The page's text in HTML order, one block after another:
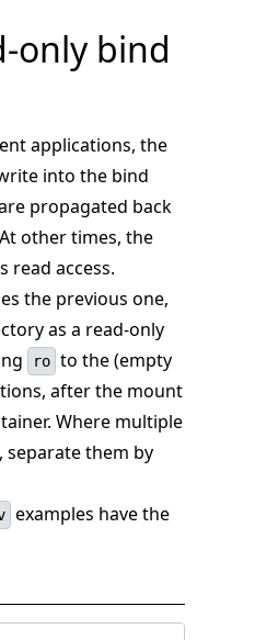
only bind
applications, the
into the bind
propagated back
other times, the
read access.
the previous one,
as a read-only
ro to the (empty
after the mount
Where multiple
them by
examples have the